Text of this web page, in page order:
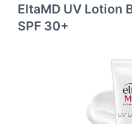
EltaMD UV Lotion
SPF 30+